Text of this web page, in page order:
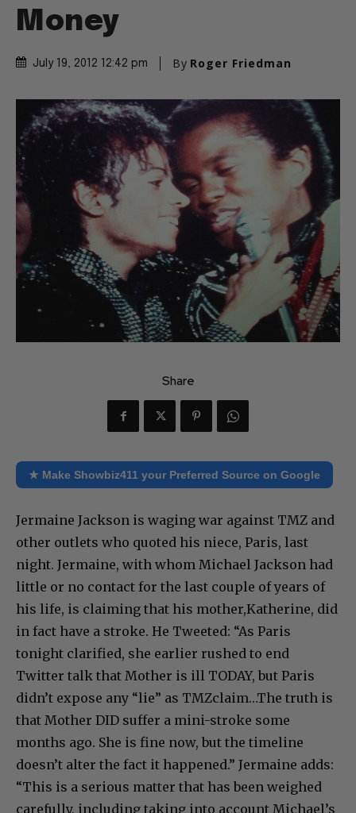
Money
July 19, 2012 12:42 pm By Roger Friedman
Share
★ Make Showbiz411 your Preferred Source on Google
Jermaine Jackson is waging war against TMZ and
other outlets who quoted his niece, Paris, last
night. Jermaine, with whom Michael Jackson had
little or no contact for the last couple of years of
his life, is claiming that his mother,Katherine, did
in fact have a stroke. He Tweeted: “As Paris
tonight clarified, she earlier rushed to end
Twitter talk that Mother is ill TODAY, but Paris
didn’t expose any “lie” as TMZclaim…The truth is
that Mother DID suffer a mini-stroke some
months ago. She is fine now, but the timeline
doesn’t alter the fact it happened.” Jermaine adds:
“This is a serious matter that has been weighed
carefully, including taking into account Michael’s